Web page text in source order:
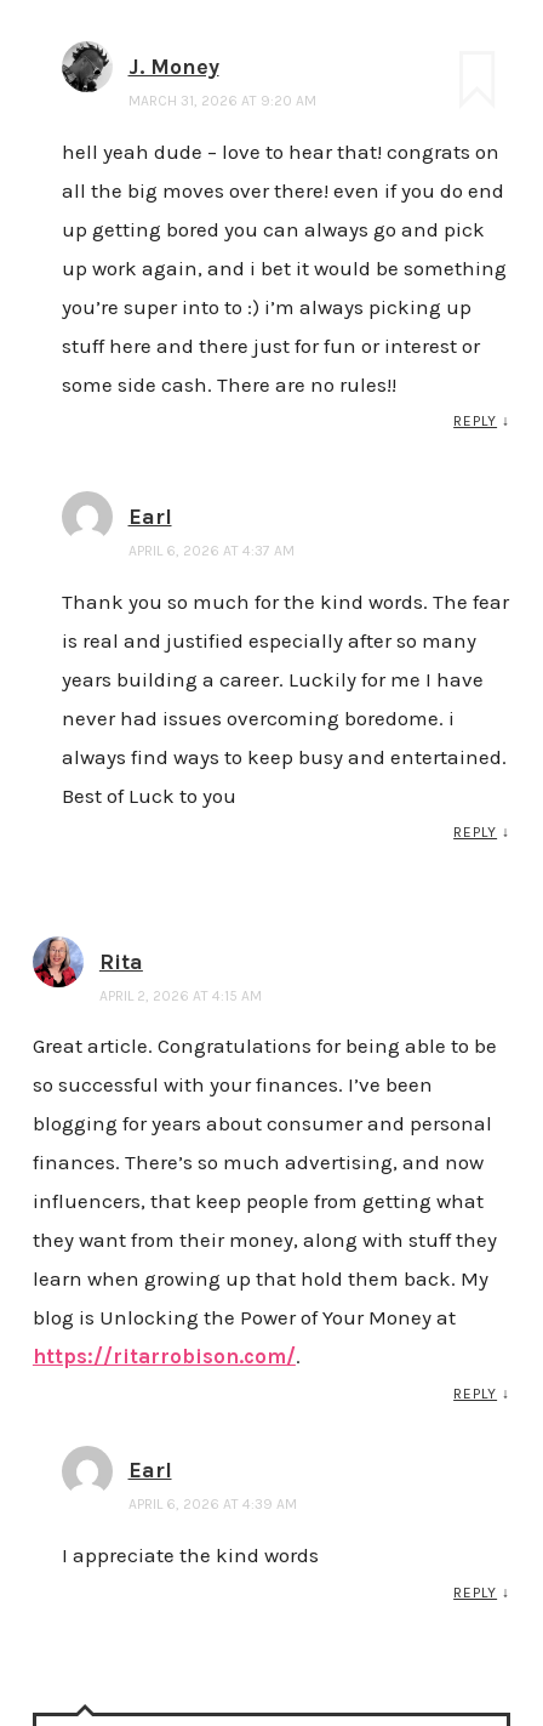
J. Money
MARCH 31, 2026 AT 9:20 AM
hell yeah dude – love to hear that! congrats on
all the big moves over there! even if you do end
up getting bored you can always go and pick
up work again, and i bet it would be something
you’re super into to :) i’m always picking up
stuff here and there just for fun or interest or
some side cash. There are no rules!!
REPLY ↓
Earl
APRIL 6, 2026 AT 4:37 AM
Thank you so much for the kind words. The fear
is real and justified especially after so many
years building a career. Luckily for me I have
never had issues overcoming boredome. i
always find ways to keep busy and entertained.
Best of Luck to you
REPLY ↓
Rita
APRIL 2, 2026 AT 4:15 AM
Great article. Congratulations for being able to be
so successful with your finances. I’ve been
blogging for years about consumer and personal
finances. There’s so much advertising, and now
influencers, that keep people from getting what
they want from their money, along with stuff they
learn when growing up that hold them back. My
blog is Unlocking the Power of Your Money at
https://ritarrobison.com/.
REPLY ↓
Earl
APRIL 6, 2026 AT 4:39 AM
I appreciate the kind words
REPLY ↓